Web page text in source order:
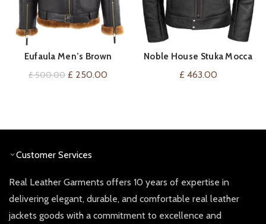
QUICK SHOP
Eufaula Men’s Brown
Sheepskin Flying Jacket
£500.00 Original
£ 250.00
VIEW ON AMAZON
Noble House Stuka Mocca
Flight Jacket Sheepskin
£ 463.00
Customer Services
Real Leather Garments offers 10 years of expertise in
delivering elegant, durable, and comfortable real leather
jackets goods with a commitment to excellence and